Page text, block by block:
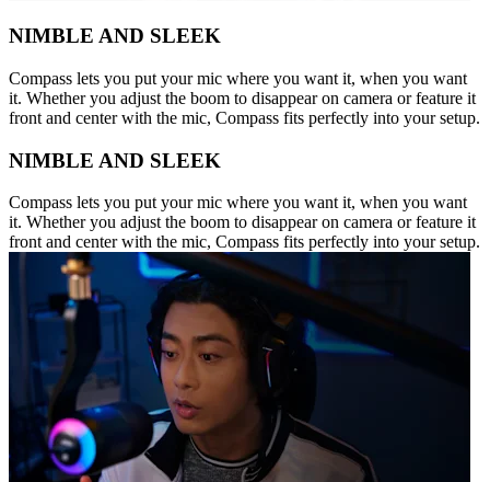
NIMBLE AND SLEEK
Compass lets you put your mic where you want it, when you want
it. Whether you adjust the boom to disappear on camera or feature it
front and center with the mic, Compass fits perfectly into your setup.
NIMBLE AND SLEEK
Compass lets you put your mic where you want it, when you want
it. Whether you adjust the boom to disappear on camera or feature it
front and center with the mic, Compass fits perfectly into your setup.